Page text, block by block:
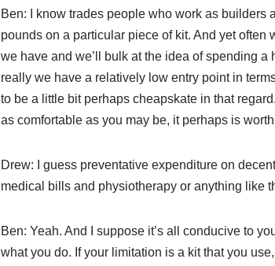
Ben: I know trades people who work as builders
pounds on a particular piece of kit. And yet
we have and we’ll bulk at the idea of spending
really we have a relatively low entry point in
to be a little bit perhaps cheapskate in that
as comfortable as you may be, it perhaps is
Drew: I guess preventative expenditure on
medical bills and physiotherapy or anything like
Ben: Yeah. And I suppose it’s all conducive to
what you do. If your limitation is a kit that you